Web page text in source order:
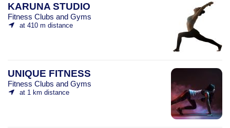
KARUNA STUDIO
Fitness Clubs and Gyms
at 410 m distance
UNIQUE FITNESS
Fitness Clubs and Gyms
at 1 km distance